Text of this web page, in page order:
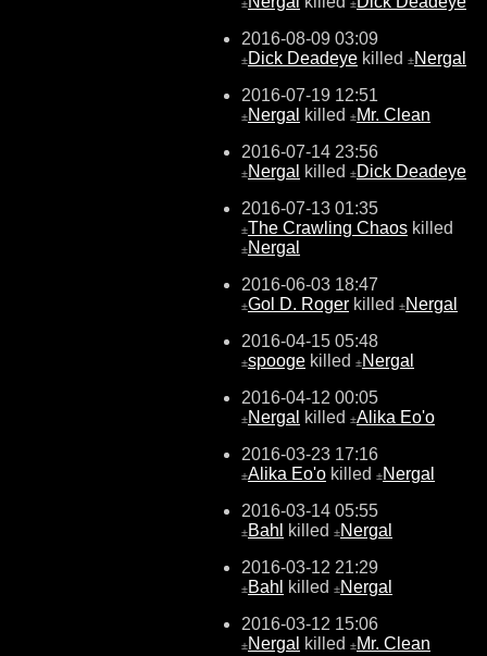
± ±
2016-08-09 03:09
±Dick Deadeye killed ±Nergal
2016-07-19 12:51
±Nergal killed ±Mr. Clean
2016-07-14 23:56
±Nergal killed ±Dick Deadeye
2016-07-13 01:35
±The Crawling Chaos killed
±Nergal
2016-06-03 18:47
±Gol D. Roger killed ±Nergal
2016-04-15 05:48
±spooge killed ±Nergal
2016-04-12 00:05
±Nergal killed ±Alika Eo'o
2016-03-23 17:16
±Alika Eo'o killed ±Nergal
2016-03-14 05:55
±Bahl killed ±Nergal
2016-03-12 21:29
±Bahl killed ±Nergal
2016-03-12 15:06
±Nergal killed ±Mr. Clean